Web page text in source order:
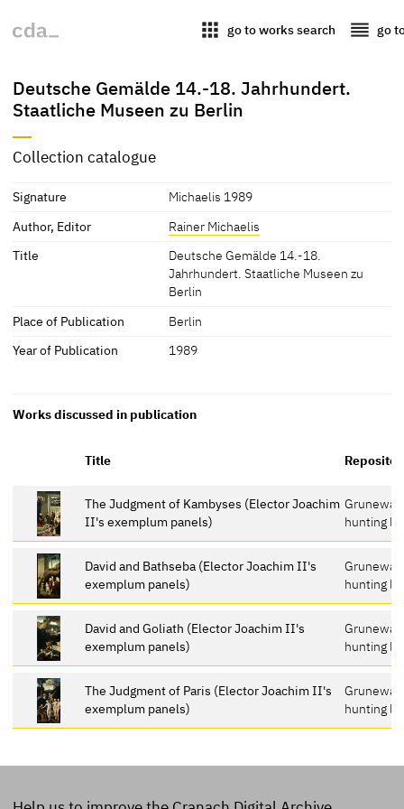
apps go to works search reorder go
Deutsche Gemälde 14.-18. Jahrhundert.
Staatliche Museen zu Berlin
Collection catalogue
Signature
Michaelis 1989
Author, Editor
Rainer Michaelis
Title
Deutsche Gemälde 14.-18.
Jahrhundert. Staatliche Museen zu
Berlin
Place of Publication
Berlin
Year of Publication
1989
Works discussed in publication
Title
The Judgment of Kambyses (Elector Joachim
II's exemplum panels)
hunting
David and Bathseba (Elector Joachim II's
exemplum panels)
hunting
David and Goliath (Elector Joachim II's
exemplum panels)
hunting
The Judgment of Paris (Elector Joachim II's
exemplum panels)
hunting